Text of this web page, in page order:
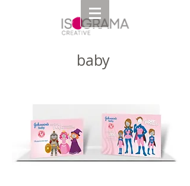
baby